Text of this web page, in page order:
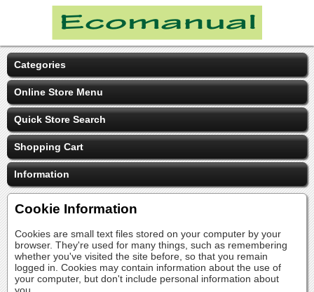
Categories
Online Store Menu
Quick Store Search
Shopping Cart
Information
Cookie Information
Cookies are small text files stored on your computer by your
browser. They're used for many things, such as remembering
whether you've visited the site before, so that you remain
logged in. Cookies may contain information about the use of
your computer, but don't include personal information about